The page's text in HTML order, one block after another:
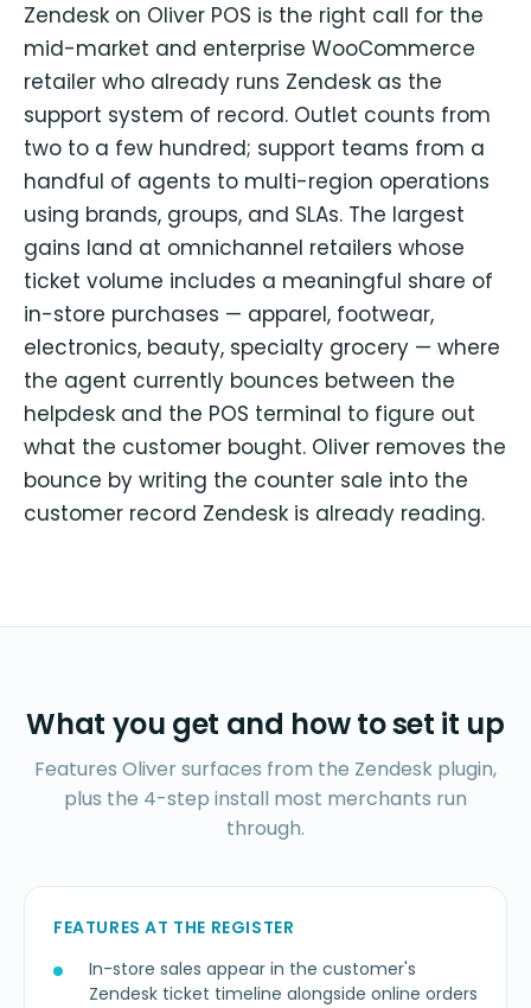
Zendesk on Oliver POS is the right call for the
mid-market and enterprise WooCommerce
retailer who already runs Zendesk as the
support system of record. Outlet counts from
two to a few hundred; support teams from a
handful of agents to multi-region operations
using brands, groups, and SLAs. The largest
gains land at omnichannel retailers whose
ticket volume includes a meaningful share of
in-store purchases — apparel, footwear,
electronics, beauty, specialty grocery — where
the agent currently bounces between the
helpdesk and the POS terminal to figure out
what the customer bought. Oliver removes the
bounce by writing the counter sale into the
customer record Zendesk is already reading.
What you get and how to set it up
Features Oliver surfaces from the Zendesk plugin,
plus the 4-step install most merchants run
through.
FEATURES AT THE REGISTER
In-store sales appear in the customer's
Zendesk ticket timeline alongside online orders